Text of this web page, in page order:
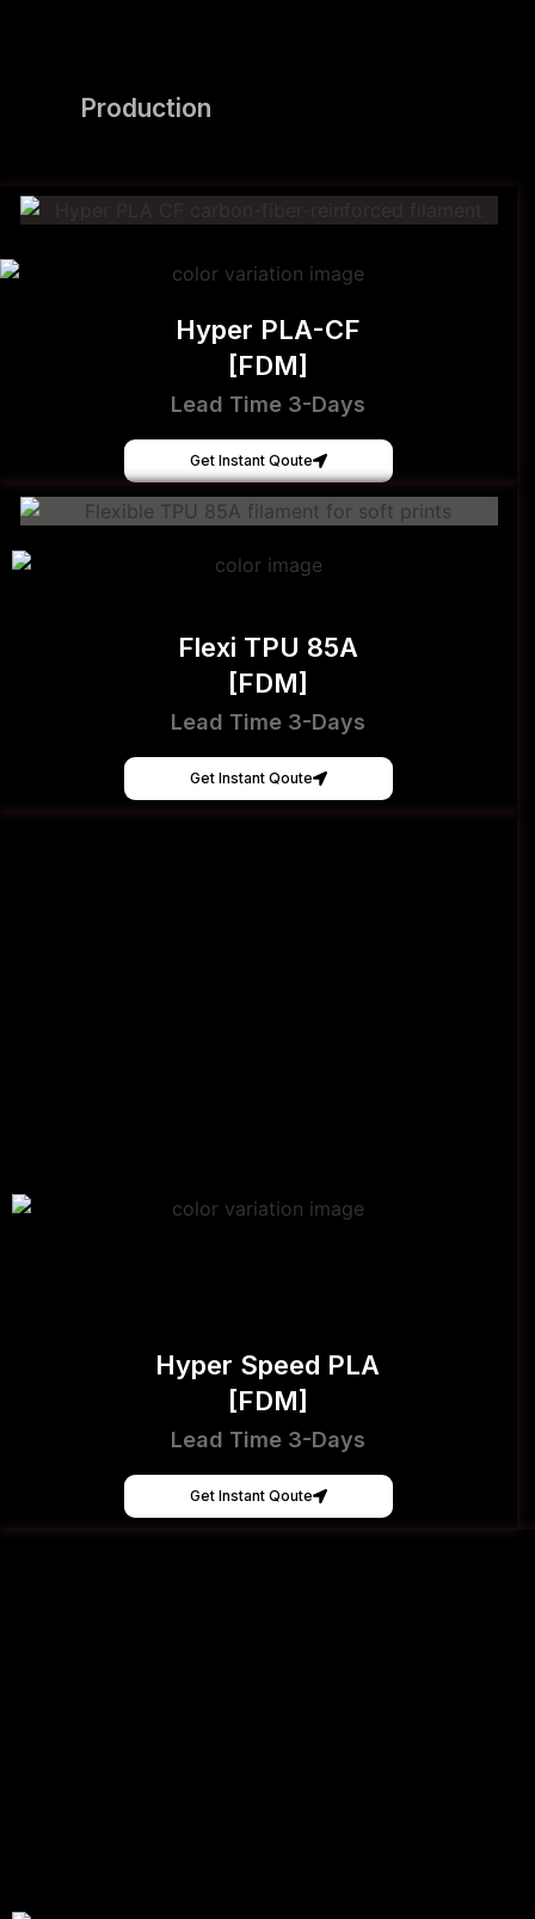
Production
Hyper PLA-CF
[FDM]
Lead Time 3-Days
Get Instant Qoute
Flexi TPU 85A
[FDM]
Lead Time 3-Days
Get Instant Qoute
Hyper Speed PLA
[FDM]
Lead Time 3-Days
Get Instant Qoute